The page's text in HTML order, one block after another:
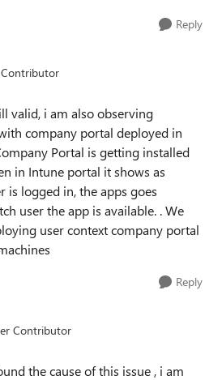
Reply
valid, i am also observing
company portal deployed in
Portal is getting installed
in Intune portal it shows as
is logged in, the apps goes
user the app is available. . We
user context company portal
Reply
Contributor
the cause of this issue , i am